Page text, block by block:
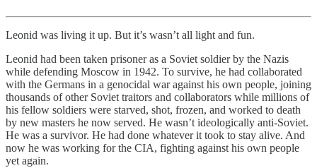
Leonid was living it up. But it’s wasn’t all light and fun.
Leonid had been taken prisoner as a Soviet soldier by the Nazis
while defending Moscow in 1942. To survive, he had collaborated
with the Germans in a genocidal war against his own people, joining
thousands of other Soviet traitors and collaborators while millions of
his fellow soldiers were starved, shot, frozen, and worked to death
by new masters he now served. He wasn’t ideologically anti-Soviet.
He was a survivor. He had done whatever it took to stay alive. And
now he was working for the CIA, fighting against his own people
yet again.